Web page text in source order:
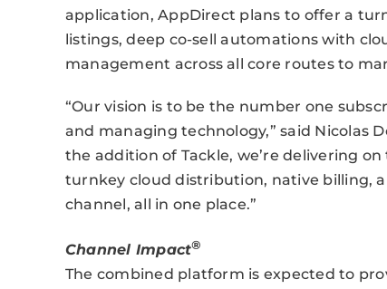
application, AppDirect plans to offer a
listings, deep co-sell automations with
management across all core routes to
“Our vision is to be the number one
and managing technology,” said Nicolas
the addition of Tackle, we’re delivering
turnkey cloud distribution, native billing,
channel, all in one place.”
Channel Impact®
The combined platform is expected to